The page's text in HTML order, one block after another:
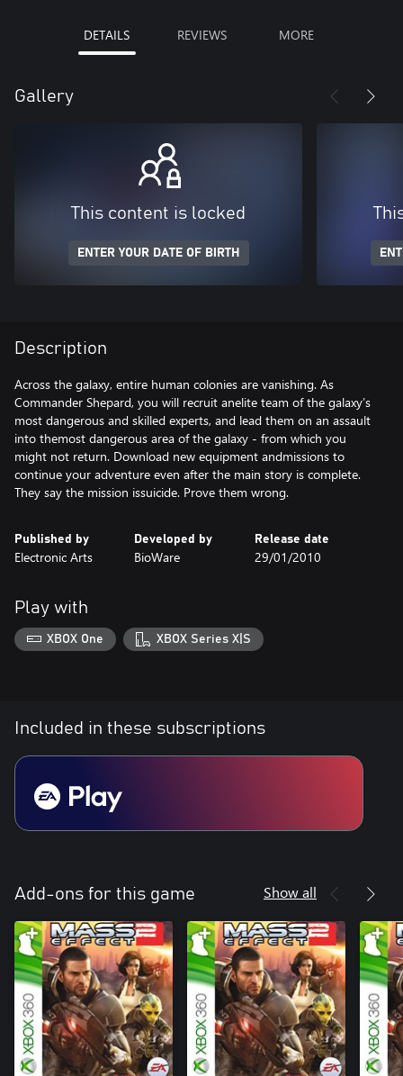
DETAILS REVIEWS MORE
Gallery
This content is locked
ENTER YOUR DATE OF BIRTH
Description
Across the galaxy, entire human colonies are vanishing. As
Commander Shepard, you will recruit anelite team of the galaxy’s
most dangerous and skilled experts, and lead them on an assault
into themost dangerous area of the galaxy - from which you
might not return. Download new equipment andmissions to
continue your adventure even after the main story is complete.
They say the mission issuicide. Prove them wrong.
Published by
Electronic Arts
Developed by
BioWare
Release date
29/01/2010
Play with
XBOX One XBOX Series X|S
Included in these subscriptions
Add-ons for this game Show all